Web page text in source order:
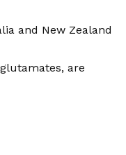
and New Zealand
are